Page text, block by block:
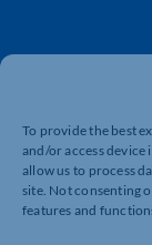
To provide the best
and/or access
allow us to process
site. Not consenting
features and
The voice of
businesses to
Quick Links
Business